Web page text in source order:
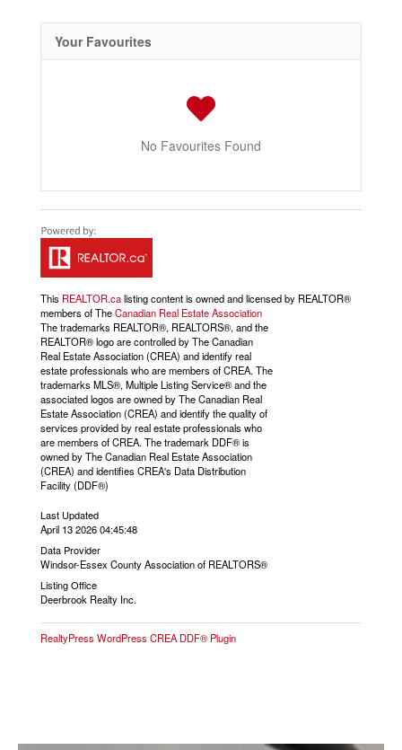
Your Favourites
No Favourites Found
This REALTOR.calisting content is owned and licensed by REALTOR®
members of TheCanadian Real Estate Association
The trademarks REALTOR®, REALTORS®, and the
REALTOR® logo are controlled by The Canadian
Real Estate Association (CREA) and identify real
estate professionals who are members of CREA. The
trademarks MLS®, Multiple Listing Service® and the
associated logos are owned by The Canadian Real
Estate Association (CREA) and identify the quality of
services provided by real estate professionals who
are members of CREA. The trademark DDF® is
owned by The Canadian Real Estate Association
(CREA) and identifies CREA's Data Distribution
Facility (DDF®)
Last Updated
April 13 2026 04:45:48
Data Provider
Windsor-Essex County Association of REALTORS®
Listing Office
Deerbrook Realty Inc.
RealtyPress WordPress CREA DDF® Plugin